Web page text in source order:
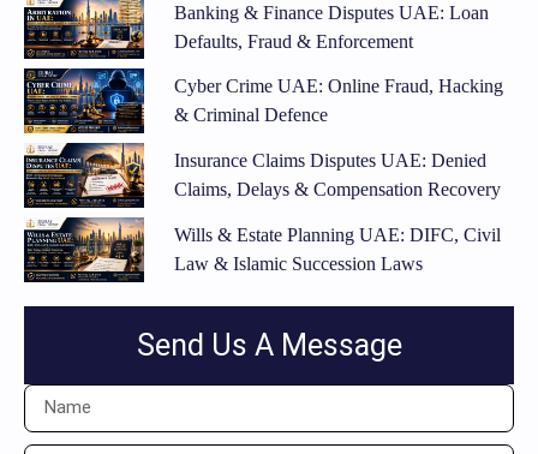
Banking & Finance Disputes UAE: Loan
Defaults, Fraud & Enforcement
Cyber Crime UAE: Online Fraud, Hacking
& Criminal Defence
Insurance Claims Disputes UAE: Denied
Claims, Delays & Compensation Recovery
Wills & Estate Planning UAE: DIFC, Civil
Law & Islamic Succession Laws
Send Us A Message